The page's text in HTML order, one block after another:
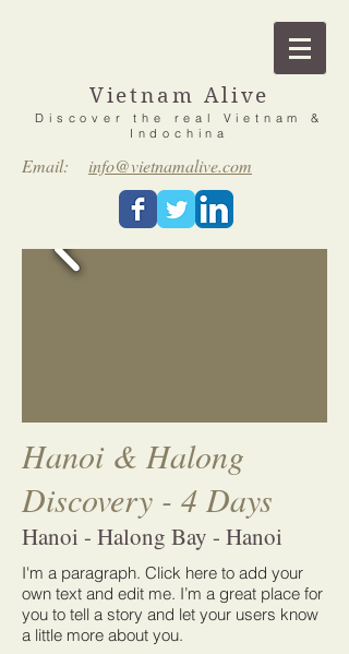
Vietnam Alive
Discover the real Vietnam &
Indochina
Email: info@vietnamalive.com
Hanoi & Halong
Discovery - 4 Days
Hanoi - Halong Bay - Hanoi
I'm a paragraph. Click here to add your
own text and edit me. I’m a great place for
you to tell a story and let your users know
a little more about you.